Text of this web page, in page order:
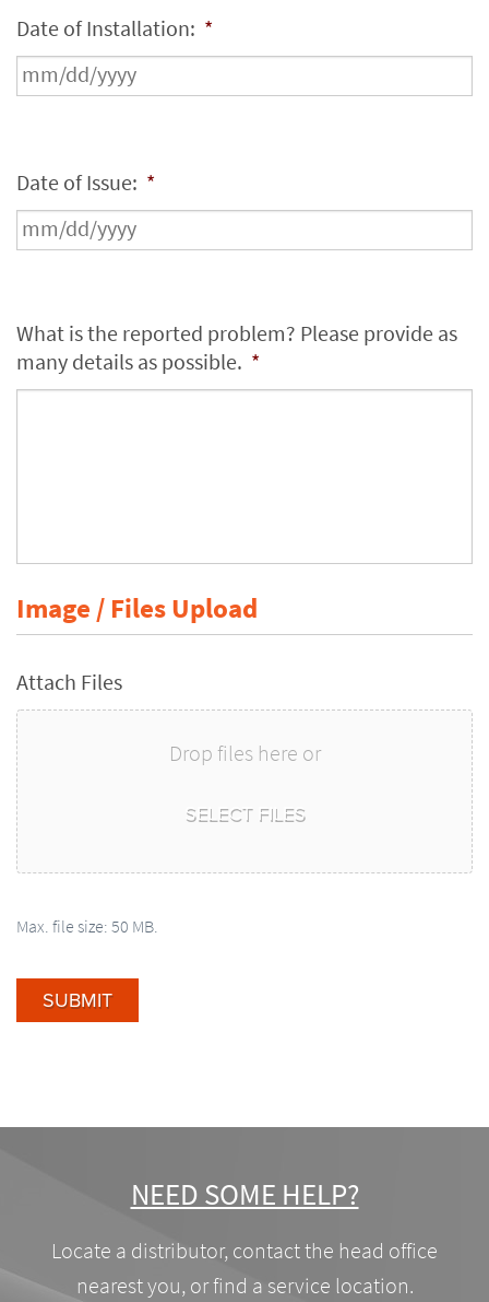
Date of Installation: *
Date of Issue: *
What is the reported problem? Please provide as
many details as possible. *
Image / Files Upload
Attach Files
Drop files here or
SELECT FILES
Max. file size: 50 MB.
SUBMIT
NEED SOME HELP?
Locate a distributor, contact the head office
nearest you, or find a service location.